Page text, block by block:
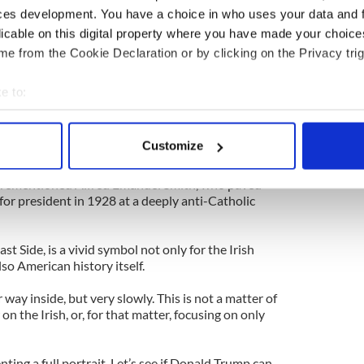
development. You have a choice in who uses your data and
on this digital property where you have made your
from the Cookie Declaration or by clicking on the Privacy
to:
your geographical location which can be accurate to within
personal data is processed and set your preferences in the
content and ads, to provide social media features and to
our site with our social media, advertising and analytics
Customize
this was a crucial moment in the U.S. Civil
the very same month as the Battle of
for the kind of racial, political and ethnic
in American cities for decades to come.
of US gets to the 1960s, it will surely spend
it also seemed to be a harbinger for the chaos
did their homework, they should really
president in 1928 at a deeply anti-Catholic
Side, is a vivid symbol not only for the Irish
American history itself.
inside, but very slowly. This is not a matter of
the Irish, or, for that matter, focusing on only